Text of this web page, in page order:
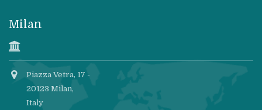
Milan
Piazza Vetra, 17 -
20123 Milan,
Italy